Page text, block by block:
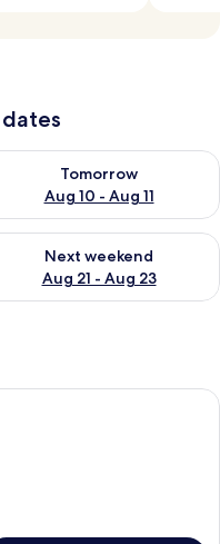
Aug 10
Tomorrow
Aug 10 - Aug 11
availability for
14 - Aug 16
Next weekend
Aug 21 - Aug 23
availability for next
hotel room with a large